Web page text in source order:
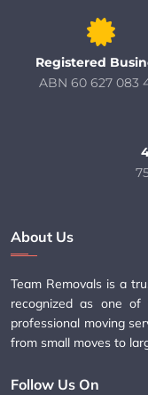
Registered
ABN 60 627 083
About Us
Team Removals is a
recognized as one
professional moving
from small moves to
Follow Us On